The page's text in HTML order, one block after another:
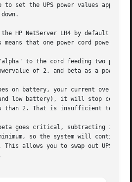
to set the UPS power values
HP NetServer LH4 by default has
means that one power cord powers
to the cord feeding two
of 2, and beta as a
on battery, your current overall
low battery), it will stop
than 2. That is insufficient to
goes critical, subtracting its
so the system will continue
This allows you to swap out UPSes,